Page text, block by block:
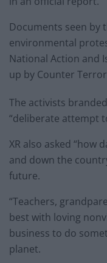
Documents seen by
environmental
National Action and
up by Counter Terror
The activists
“deliberate attempt
XR also asked “how
and down the
future.
“Teachers,
best with loving
business to do
planet.